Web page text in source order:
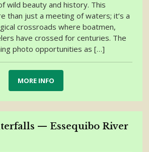
wild beauty and history. This
than just a meeting of waters; it’s a
crossroads where boatmen,
have crossed for centuries. The
photo opportunities as […]
MORE INFO
— Essequibo River